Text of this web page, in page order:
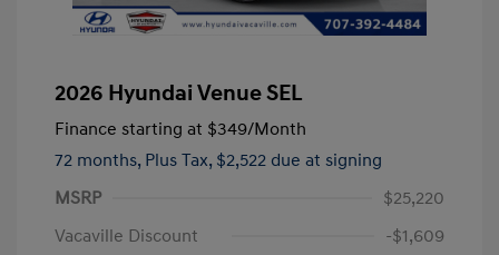
2026 Hyundai Venue SEL
Finance starting at $349/Month
72 months, Plus Tax, $2,522 due at signing
MSRP
$25,220
Vacaville Discount
-$1,609